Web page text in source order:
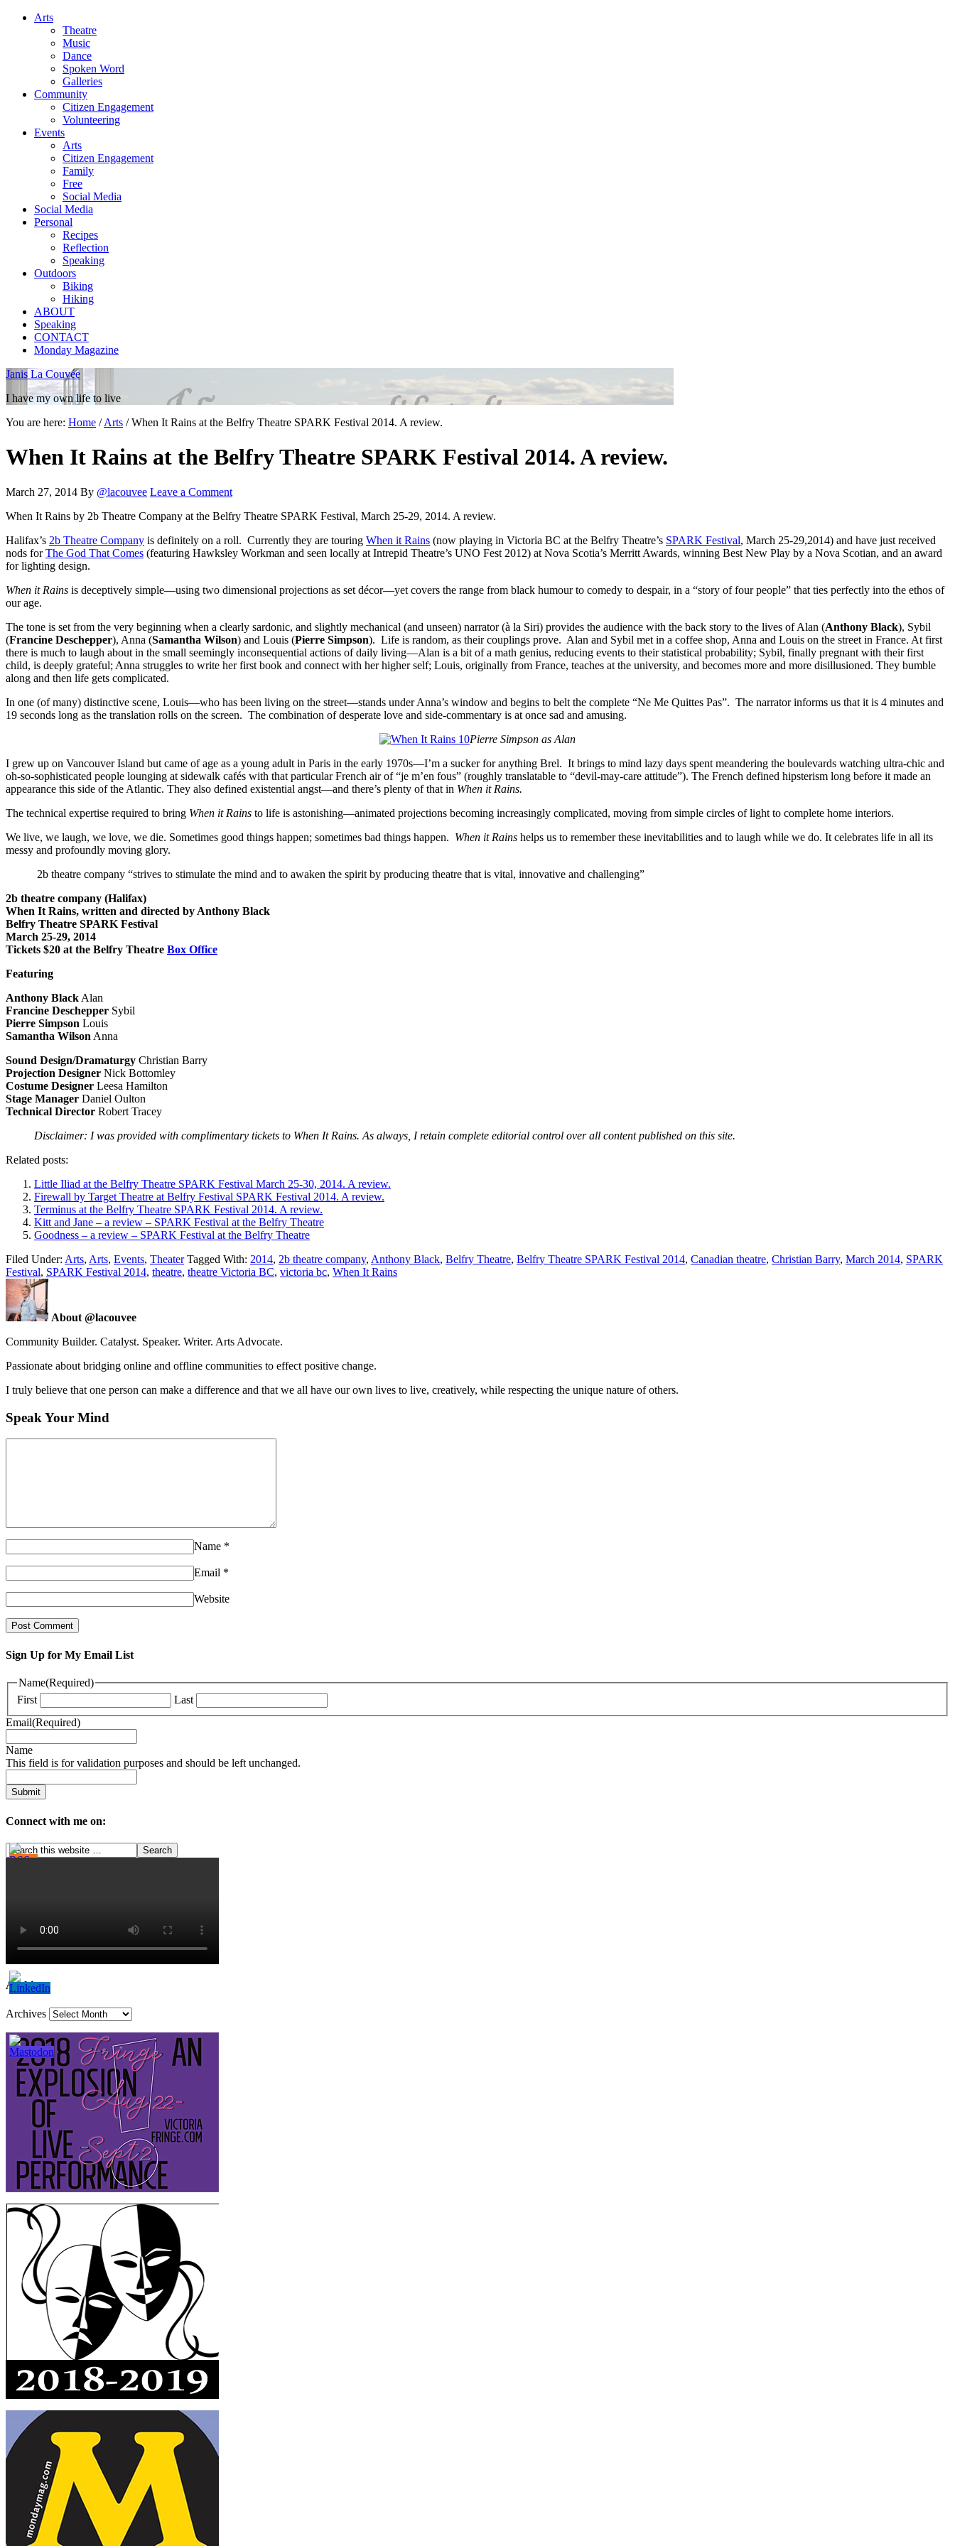
Arts
Theatre
Music
Dance
Spoken Word
Galleries
Community
Citizen Engagement
Volunteering
Events
Arts
Citizen Engagement
Family
Free
Social Media
Social Media
Personal
Recipes
Reflection
Speaking
Outdoors
Biking
Hiking
ABOUT
Speaking
CONTACT
Monday Magazine
Janis La Couvée
I have my own life to live
You are here: Home / Arts /When It Rains at the Belfry Theatre SPARK Festival 2014. A review.
When It Rains at the Belfry Theatre SPARK Festival 2014. A review.
March 27, 2014 By @lacouvee Leave a Comment
When It Rains by 2b Theatre Company at the Belfry Theatre SPARK Festival, March 25-29, 2014. A review.
Halifax’s 2b Theatre Company is definitely on a roll. Currently they are touring When it Rains (now playing in Victoria BC at the Belfry Theatre’s SPARK Festival, March 25-29,2014) and have just received
nods forThe God That Comes (featuring Hawksley Workman and seen locally at Intrepid Theatre’s UNO Fest 2012) at Nova Scotia’s Merritt Awards, winning Best New Play by a Nova Scotian, and an award
for lighting design.
When it Rains is deceptively simple—using two dimensional projections as set décor—yet covers the range from black humour to comedy to despair, in a “story of four people” that ties perfectly into the ethos of
our age.
The tone is set from the very beginning when a clearly sardonic, and slightly mechanical (and unseen) narrator (à la Siri) provides the audience with the back story to the lives of Alan (Anthony Black), Sybil
(Francine Deschepper), Anna (Samantha Wilson) and Louis (Pierre Simpson). Life is random, as their couplings prove. Alan and Sybil met in a coffee shop, Anna and Louis on the street in France. At first
there is much to laugh about in the small seemingly inconsequential actions of daily living—Alan is a bit of a math genius, reducing events to their statistical probability; Sybil, finally pregnant with their first
child, is deeply grateful; Anna struggles to write her first book and connect with her higher self; Louis, originally from France, teaches at the university, and becomes more and more disillusioned. They bumble
along and then life gets complicated.
In one (of many) distinctive scene, Louis—who has been living on the street—stands under Anna’s window and begins to belt the complete “Ne Me Quittes Pas”. The narrator informs us that it is 4 minutes and
19 seconds long as the translation rolls on the screen. The combination of desperate love and side-commentary is at once sad and amusing.
Pierre Simpson as Alan
I grew up on Vancouver Island but came of age as a young adult in Paris in the early 1970s—I’m a sucker for anything Brel. It brings to mind lazy days spent meandering the boulevards watching ultra-chic and
oh-so-sophisticated people lounging at sidewalk cafés with that particular French air of “je m’en fous” (roughly translatable to “devil-may-care attitude”). The French defined hipsterism long before it made an
appearance this side of the Atlantic. They also defined existential angst—and there’s plenty of that in When it Rains.
The technical expertise required to bring When it Rains to life is astonishing—animated projections becoming increasingly complicated, moving from simple circles of light to complete home interiors.
We live, we laugh, we love, we die. Sometimes good things happen; sometimes bad things happen. When it Rains helps us to remember these inevitabilities and to laugh while we do. It celebrates life in all its
messy and profoundly moving glory.
2b theatre company “strives to stimulate the mind and to awaken the spirit by producing theatre that is vital, innovative and challenging”
2b theatre company (Halifax)
When It Rains, written and directed by Anthony Black
Belfry Theatre SPARK Festival
March 25-29, 2014
Tickets $20 at the Belfry Theatre Box Office
Featuring
Anthony Black Alan
Francine Deschepper Sybil
Pierre Simpson Louis
Samantha Wilson Anna
Sound Design/Dramaturgy Christian Barry
Projection Designer Nick Bottomley
Costume Designer Leesa Hamilton
Stage Manager Daniel Oulton
Technical Director Robert Tracey
Disclaimer: I was provided with complimentary tickets to When It Rains. As always, I retain complete editorial control over all content published on this site.
Related posts:
Little Iliad at the Belfry Theatre SPARK Festival March 25-30, 2014. A review.
Firewall by Target Theatre at Belfry Festival SPARK Festival 2014. A review.
Terminus at the Belfry Theatre SPARK Festival 2014. A review.
Kitt and Jane – a review – SPARK Festival at the Belfry Theatre
Goodness – a review – SPARK Festival at the Belfry Theatre
Filed Under: Arts, Arts, Events, Theater Tagged With: 2014, 2b theatre company, Anthony Black, Belfry Theatre, Belfry Theatre SPARK Festival 2014, Canadian theatre, Christian Barry, March 2014, SPARK
Festival, SPARK Festival 2014, theatre, theatre Victoria BC, victoria bc, When It Rains
About @lacouvee
Community Builder. Catalyst. Speaker. Writer. Arts Advocate.
Passionate about bridging online and offline communities to effect positive change.
I truly believe that one person can make a difference and that we all have our own lives to live, creatively, while respecting the unique nature of others.
Speak Your Mind
Name *
Email *
Website
Sign Up for My Email List
Name(Required)
First
Last
Email(Required)
Name
This field is for validation purposes and should be left unchanged.
Connect with me on:
Archives
Archives